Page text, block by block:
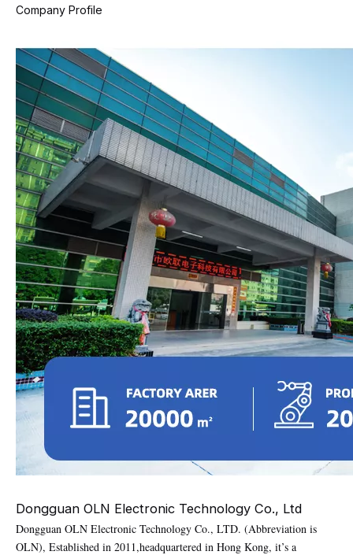
Company Profile
Dongguan OLN Electronic Technology Co., Ltd
Dongguan OLN Electronic Technology Co., LTD. (Abbreviation is
OLN), Established in 2011,headquartered in Hong Kong, it’s a